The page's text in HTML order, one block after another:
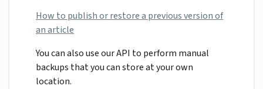
How to publish or restore a previous version of
an article
You can also use our API to perform manual
backups that you can store at your own
location.